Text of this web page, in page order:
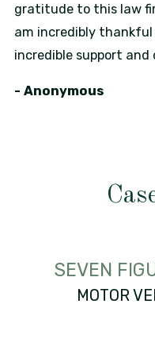
gratitude to this law
am incredibly
incredible support and
- Anonymous
SEVEN
MOTOR